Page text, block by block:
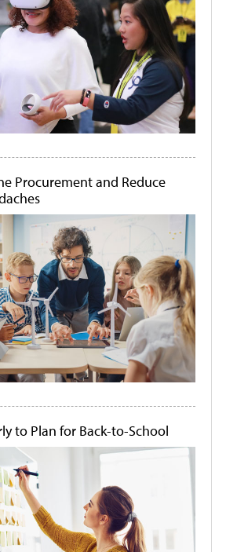
Procurement and Reduce
to Plan for Back-to-School